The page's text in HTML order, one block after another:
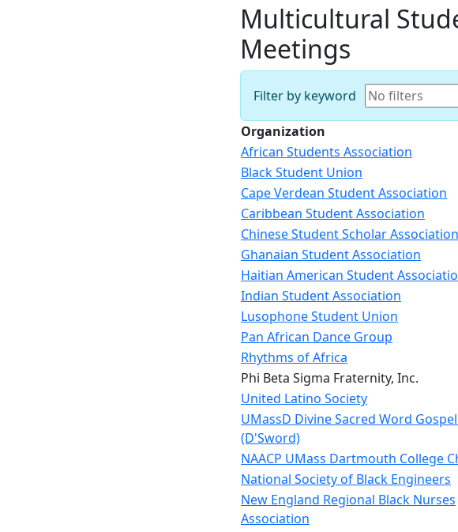
Multicultural
Meetings
Filter by keyword
Organization
African Students Association
Black Student Union
Cape Verdean Student Association
Caribbean Student Association
Chinese Student Scholar Association
Ghanaian Student Association
Haitian American Student
Indian Student Association
Lusophone Student Union
Pan African Dance Group
Rhythms of Africa
Phi Beta Sigma Fraternity, Inc.
United Latino Society
UMassD Divine Sacred Word
(D'Sword)
NAACP UMass Dartmouth College
National Society of Black Engineers
New England Regional Black Nurses
Association